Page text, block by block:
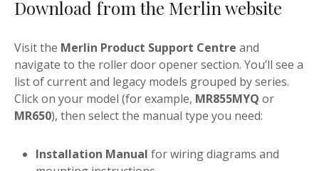
Download from the Merlin website
Visit the Merlin Product Support Centre and
navigate to the roller door opener section. You’ll see a
list of current and legacy models grouped by series.
Click on your model (for example, MR855MYQ or
MR650), then select the manual type you need:
Installation Manual for wiring diagrams and